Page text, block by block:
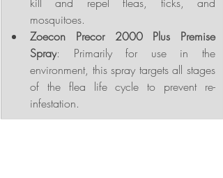
kill and repel fleas, ticks, and
mosquitoes.
Zoecon Precor 2000 Plus Premise
Spray: Primarily for use in the
environment, this spray targets all stages
of the flea life cycle to prevent re-
infestation.